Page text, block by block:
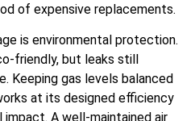
of expensive replacements.
is environmental protection.
friendly, but leaks still
Keeping gas levels balanced
at its designed efficiency
A well-maintained air